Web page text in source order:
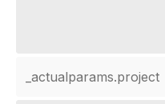
_actualparams.project